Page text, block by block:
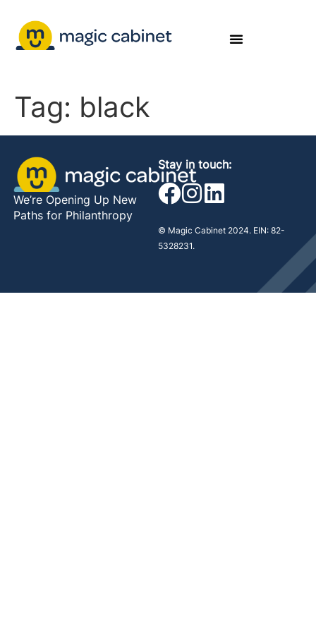
Tag: black
We’re Opening Up New
Paths for Philanthropy
Stay in touch:
© Magic Cabinet 2024. EIN: 82-
5328231.